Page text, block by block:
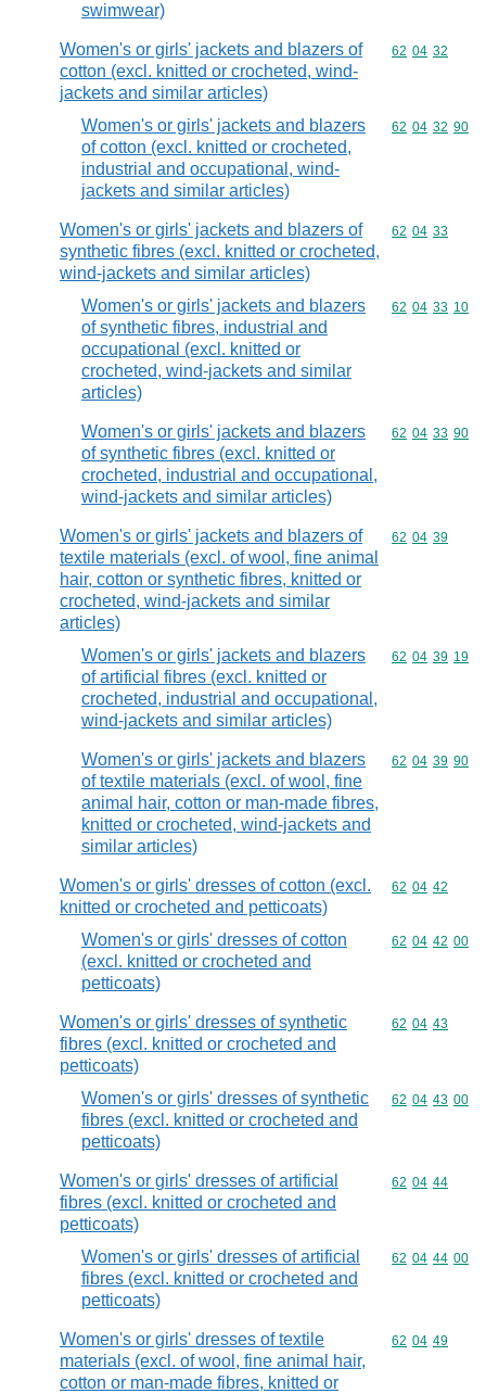
swimwear)
Women's or girls' jackets and blazers of
cotton (excl. knitted or crocheted, wind-
jackets and similar articles)
Commodity
62 04 32
Women's or girls' jackets and blazers
of cotton (excl. knitted or crocheted,
industrial and occupational, wind-
jackets and similar articles)
Commodity
62 04 32 90
Women's or girls' jackets and blazers of
synthetic fibres (excl. knitted or crocheted,
wind-jackets and similar articles)
Commodity
62 04 33
Women's or girls' jackets and blazers
of synthetic fibres, industrial and
occupational (excl. knitted or
crocheted, wind-jackets and similar
articles)
Commodity
62 04 33 10
Women's or girls' jackets and blazers
of synthetic fibres (excl. knitted or
crocheted, industrial and occupational,
wind-jackets and similar articles)
Commodity
62 04 33 90
Women's or girls' jackets and blazers of
textile materials (excl. of wool, fine animal
hair, cotton or synthetic fibres, knitted or
crocheted, wind-jackets and similar
articles)
Commodity
62 04 39
Women's or girls' jackets and blazers
of artificial fibres (excl. knitted or
crocheted, industrial and occupational,
wind-jackets and similar articles)
Commodity
62 04 39 19
Women's or girls' jackets and blazers
of textile materials (excl. of wool, fine
animal hair, cotton or man-made fibres,
knitted or crocheted, wind-jackets and
similar articles)
Commodity
62 04 39 90
Women's or girls' dresses of cotton (excl.
knitted or crocheted and petticoats)
Commodity
62 04 42
Women's or girls' dresses of cotton
(excl. knitted or crocheted and
petticoats)
Commodity
62 04 42 00
Women's or girls' dresses of synthetic
fibres (excl. knitted or crocheted and
petticoats)
Commodity
62 04 43
Women's or girls' dresses of synthetic
fibres (excl. knitted or crocheted and
petticoats)
Commodity
62 04 43 00
Women's or girls' dresses of artificial
fibres (excl. knitted or crocheted and
petticoats)
Commodity
62 04 44
Women's or girls' dresses of artificial
fibres (excl. knitted or crocheted and
petticoats)
Commodity
62 04 44 00
Women's or girls' dresses of textile
materials (excl. of wool, fine animal hair,
cotton or man-made fibres, knitted or
Commodity
62 04 49